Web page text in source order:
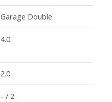
Garage Double
4.0
2.0
- / 2